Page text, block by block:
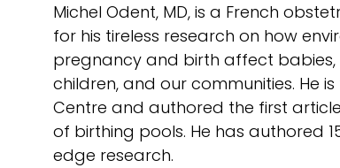
Michel Odent, MD, is a French
for his tireless research on how
pregnancy and birth affect babies,
children, and our communities. He
Centre and authored the first
of birthing pools. He has authored
edge research.